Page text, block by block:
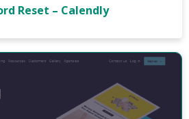
Reset – Calendly